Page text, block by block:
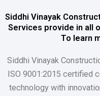
Siddhi Vinayak
Services provide in all
To learn
Siddhi Vinayak
ISO 9001:2015 certified
technology with